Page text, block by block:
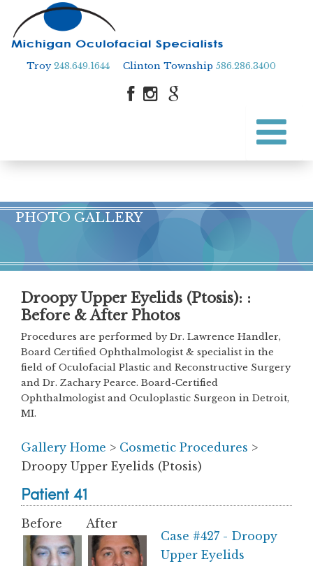
Troy248.649.1644 Clinton Township 586.286.3400
PHOTO GALLERY
Droopy Upper Eyelids (Ptosis): :
Before & After Photos
Procedures are performed by Dr. Lawrence Handler,
Board Certified Ophthalmologist & specialist in the
field of Oculofacial Plastic and Reconstructive Surgery
and Dr. Zachary Pearce. Board-Certified
Ophthalmologist and Oculoplastic Surgeon in Detroit,
MI.
Gallery Home > Cosmetic Procedures >
Droopy Upper Eyelids (Ptosis)
Patient 41
Before
After
Case #427 - Droopy
Upper Eyelids